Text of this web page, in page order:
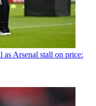
Arsenal stall on price: